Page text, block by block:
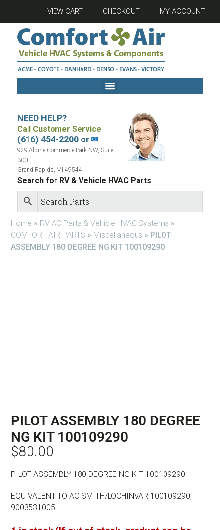
VIEW CART CHECKOUT MY ACCOUNT
NEED HELP?
Call Customer Service
(616) 454-2200 or✉
929 Alpine Commerce Park NW, Suite
300
Grand Rapids, MI 49544
Search for RV & Vehicle HVAC Parts
Home » RV AC Parts & Vehicle HVAC Systems »
COMFORT AIR PARTS » Miscellaneous » PILOT
ASSEMBLY 180 DEGREE NG KIT 100109290
PILOT ASSEMBLY 180 DEGREE
NG KIT 100109290
$80.00
PILOT ASSEMBLY 180 DEGREE NG KIT 100109290
EQUIVALENT TO AO SMITH/LOCHINVAR 100109290,
9003531005